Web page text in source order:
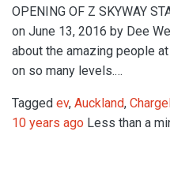
OPENING OF Z SKYWAY
on June 13, 2016 by Dee
about the amazing people
on so many levels.…
Tagged ev, Auckland,
10 years ago Less than a